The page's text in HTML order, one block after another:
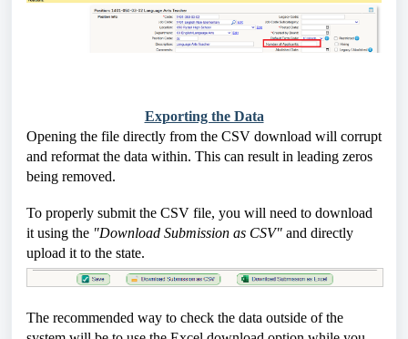
Exporting the Data
Opening the file directly from the CSV download will corrupt
and reformat the data within. This can result in leading zeros
being removed.
To properly submit the CSV file, you will need to download
it using the "Download Submission as CSV" and directly
upload it to the state.
The recommended way to check the data outside of the